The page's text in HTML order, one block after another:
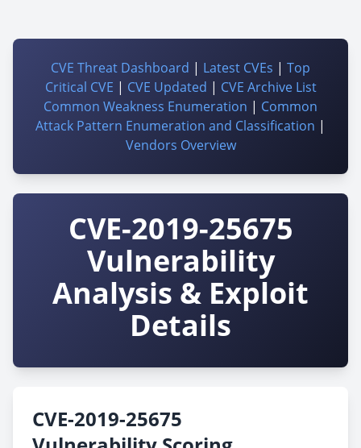
CVE Threat Dashboard | Latest CVEs | Top
Critical CVE | CVE Updated | CVE Archive List
Common Weakness Enumeration | Common
Attack Pattern Enumeration and Classification |
Vendors Overview
CVE-2019-25675
Vulnerability
Analysis & Exploit
Details
CVE-2019-25675